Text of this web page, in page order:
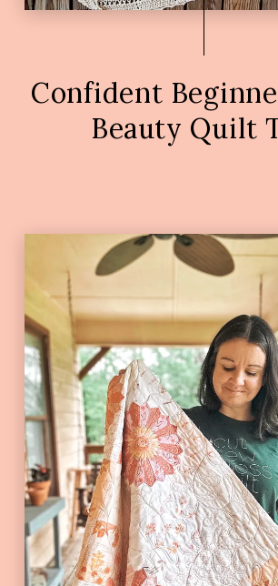
Confident
Beauty Quilt